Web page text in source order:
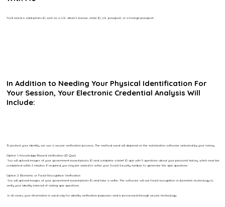
You’ll need a valid photo ID, such as a U.S. driver’s license, state ID, U.S. passport, or a foreign passport.
In Addition to Needing Your Physical Identification For
Your Session, Your Electronic Credential Analysis Will
Include:
To protect your identity, we use a secure verification process. The method used will depend on the notarization software selected by your notary.
Option 1: Knowledge-Based Verification (ID Quiz)
You will upload images of your government-issued photo ID and complete a brief ID quiz with 5 questions about your personal history, which must be
completed within 2 minutes. If required, you may be asked to enter your Social Security number to generate the quiz questions.
Option 2: Biometric or Facial Recognition Verification
You will upload images of your government-issued photo ID and take a selfie. The software will use facial recognition or biometric technology to
verify your identity instead of asking quiz questions.
In all cases, your information is used only for identity verification purposes and is processed through secure technology.